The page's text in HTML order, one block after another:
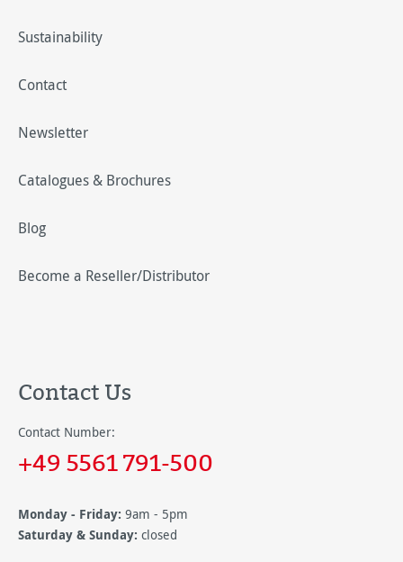
Sustainability
Contact
Newsletter
Catalogues & Brochures
Blog
Become a Reseller/Distributor
Contact Us
Contact Number:
+49 5561 791-500
Monday - Friday: 9am - 5pm
Saturday & Sunday: closed